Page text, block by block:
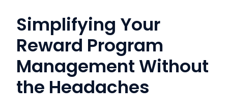
Simplifying Your
Reward Program
Management Without
the Headaches